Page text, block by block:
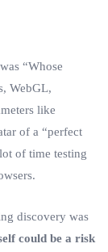
“Whose
WebGL,
like
of a “perfect
of time testing
discovery was
could be a risk